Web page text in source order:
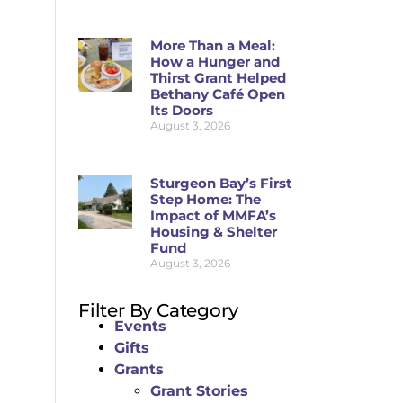
More Than a Meal:
How a Hunger and
Thirst Grant Helped
Bethany Café Open
Its Doors
August 3, 2026
Sturgeon Bay’s First
Step Home: The
Impact of MMFA’s
Housing & Shelter
Fund
August 3, 2026
Filter By Category
Events
Gifts
Grants
Grant Stories